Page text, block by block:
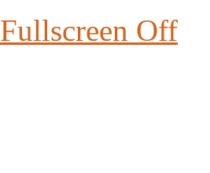
Fullscreen Off